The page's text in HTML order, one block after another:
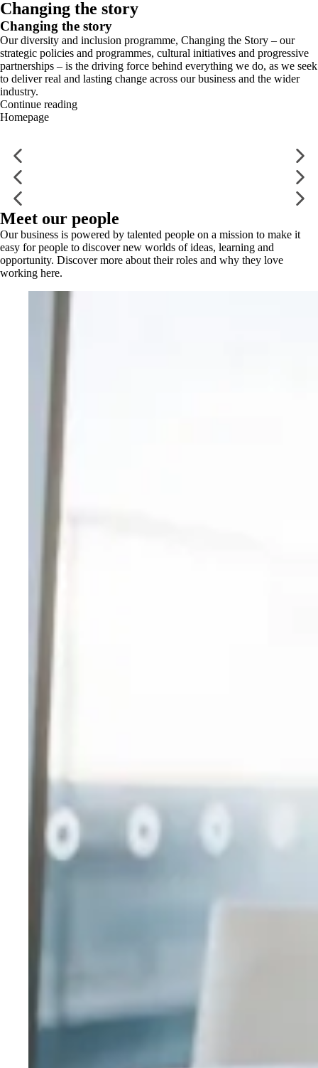
Changing the story
Changing the story
Our diversity and inclusion programme, Changing the Story – our
strategic policies and programmes, cultural initiatives and progressive
partnerships – is the driving force behind everything we do, as we seek
to deliver real and lasting change across our business and the wider
industry.
Continue reading
Homepage
Meet our people
Our business is powered by talented people on a mission to make it
easy for people to discover new worlds of ideas, learning and
opportunity. Discover more about their roles and why they love
working here.